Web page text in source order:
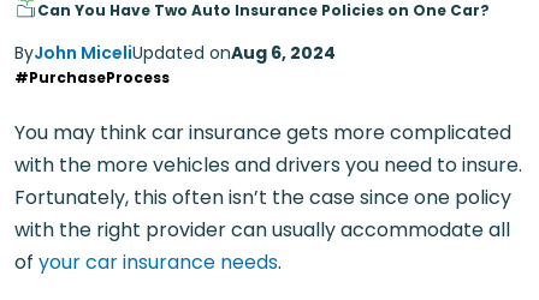
Can You Have Two Auto Insurance Policies on One Car?
ByJohn MiceliUpdated onAug 6, 2024
#PurchaseProcess
You may think car insurance gets more complicated
with the more vehicles and drivers you need to insure.
Fortunately, this often isn’t the case since one policy
with the right provider can usually accommodate all
of your car insurance needs.